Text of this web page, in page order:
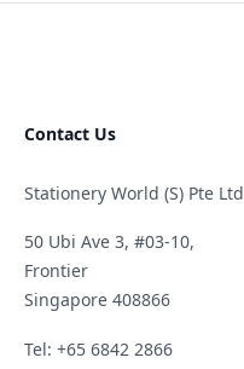
Contact Us
Stationery World (S) Pte Ltd
50 Ubi Ave 3, #03-10,
Frontier
Singapore 408866
Telephone
Tel: +65 6842 2866